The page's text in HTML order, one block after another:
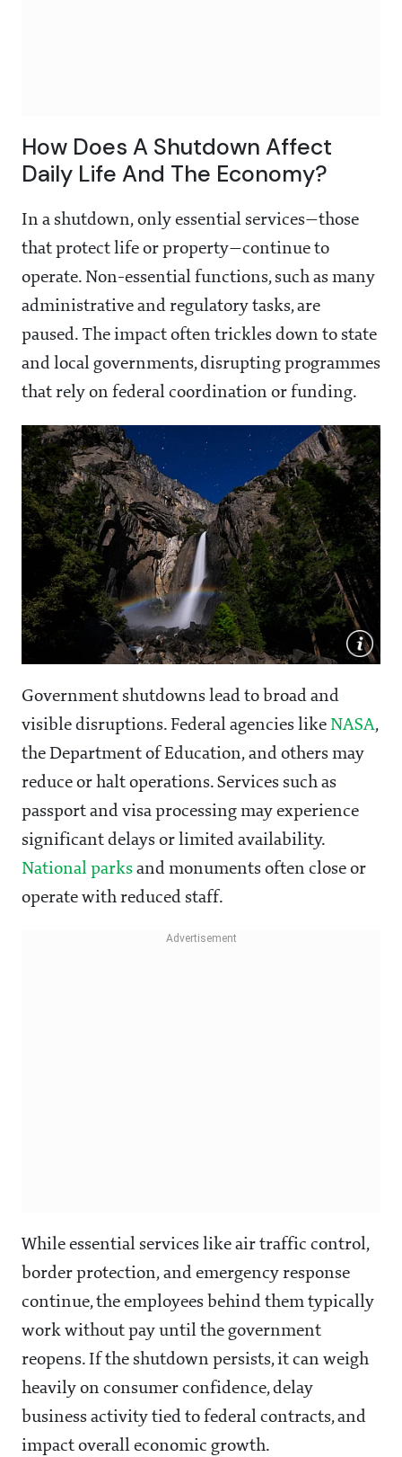
How Does A Shutdown Affect
Daily Life And The Economy?
In a shutdown, only essential services—those
that protect life or property—continue to
operate. Non-essential functions, such as many
administrative and regulatory tasks, are
paused. The impact often trickles down to state
and local governments, disrupting programmes
that rely on federal coordination or funding.
Government shutdowns lead to broad and
visible disruptions. Federal agencies like NASA,
the Department of Education, and others may
reduce or halt operations. Services such as
passport and visa processing may experience
significant delays or limited availability.
National parks and monuments often close or
operate with reduced staff.
While essential services like air traffic control,
border protection, and emergency response
continue, the employees behind them typically
work without pay until the government
reopens. If the shutdown persists, it can weigh
heavily on consumer confidence, delay
business activity tied to federal contracts, and
impact overall economic growth.